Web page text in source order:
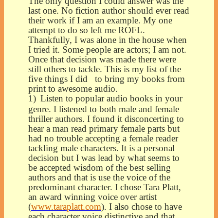
last one. No fiction author should ever read
their work if I am an example. My one
attempt to do so left me ROFL.
Thankfully, I was alone in the house when
I tried it. Some people are actors; I am not.
Once that decision was made there were
still others to tackle. This is my list of the
five things I did to bring my books from
print to awesome audio.
1) Listen to popular audio books in your
genre. I listened to both male and female
thriller authors. I found it disconcerting to
hear a man read primary female parts but
had no trouble accepting a female reader
tackling male characters. It is a personal
decision but I was lead by what seems to
be accepted wisdom of the best selling
authors and that is use the voice of the
predominant character. I chose Tara Platt,
an award winning voice over artist
(www.taraplatt.com). I also chose to have